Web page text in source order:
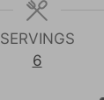
SERVINGS
6